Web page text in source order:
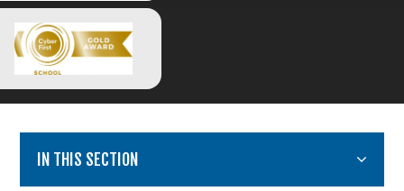
IN THIS SECTION